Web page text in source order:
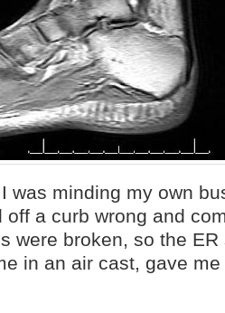
was minding my own
off a curb wrong and
were broken, so the
in an air cast, gave